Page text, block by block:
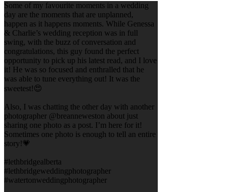
Some of my favourite moments in a wedding
day are the moments that are unplanned,
happen as it happens moments. While Genessa
& Charlie’s wedding reception was in full
swing, with the buzz of conversation and
congratulations, this guy found the perfect
opportunity to pick up his latest read, and I love
it! He was so focused and enthralled that he
was able to tune everything out! It was the
sweetest!😍
Also, I was chatting the other day with another
photographer @breanneweston about just
sharing one photo as a post. I’m here for it!
Sometimes one photo is enough to tell an entire
story!💗
#lethbridgealberta
#lethbridgeweddingphotographer
#watertonweddingphotographer